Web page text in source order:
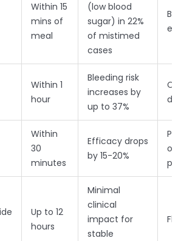
Within 15
mins of
meal
(low blood
sugar) in 22%
of mistimed
cases
Within 1
hour
Bleeding risk
increases by
up to 37%
Within
30
minutes
Efficacy drops
by 15-20%
Per
Up to 12
hours
Minimal
clinical
impact for
stable